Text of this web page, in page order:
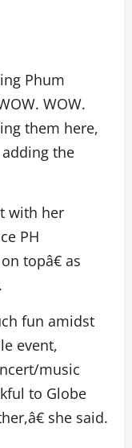
Phum
WOW.
them here,
adding the
with her
PH
topâ€ as
fun amidst
event,
music
to Globe
she said.